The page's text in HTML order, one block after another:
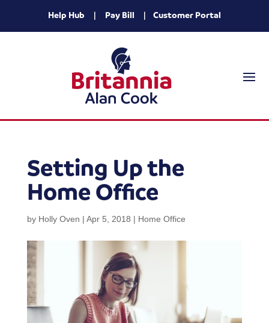
Help Hub | Pay Bill | Customer Portal
Setting Up the
Home Office
by Holly Oven | Apr 5, 2018 | Home Office